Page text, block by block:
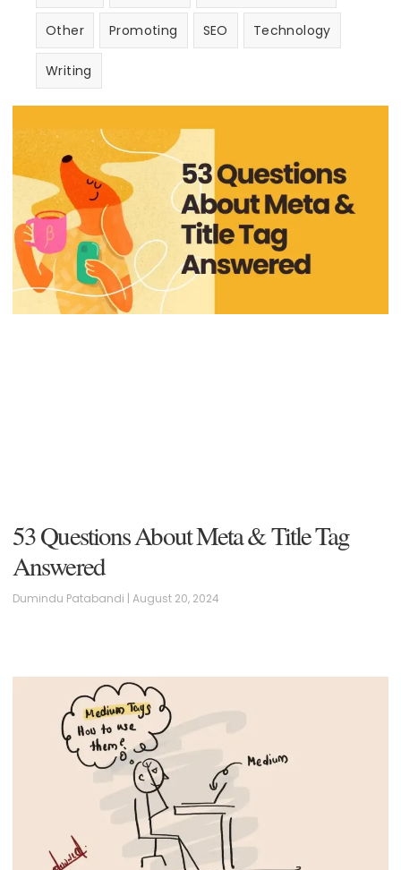
Other Promoting SEO Technology
Writing
53 Questions About Meta & Title Tag
Answered
Dumindu Patabandi August 20, 2024